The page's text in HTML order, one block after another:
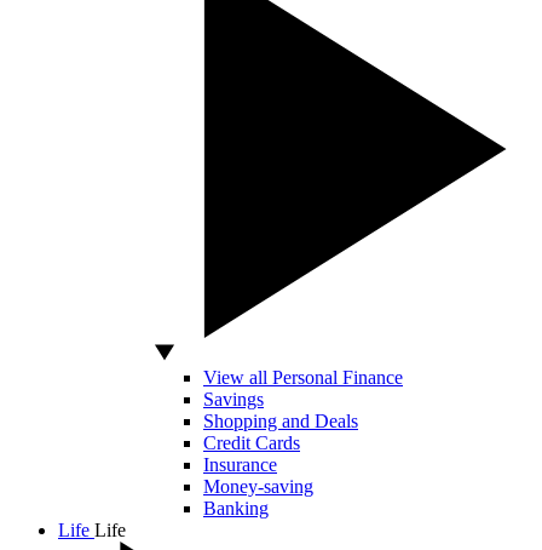
View all Personal Finance
Savings
Shopping and Deals
Credit Cards
Insurance
Money-saving
Banking
Life Life